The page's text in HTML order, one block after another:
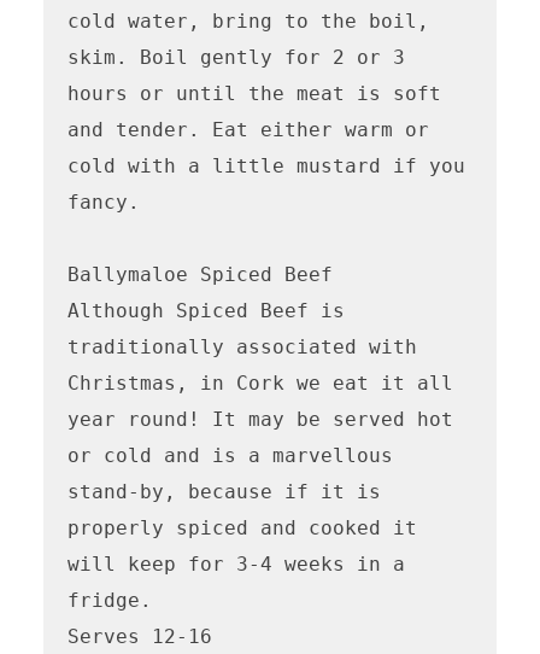
cold water, bring to the boil,
skim. Boil gently for 2 or 3
hours or until the meat is soft
and tender. Eat either warm or
cold with a little mustard if you
fancy.
Ballymaloe Spiced Beef
Although Spiced Beef is
traditionally associated with
Christmas, in Cork we eat it all
year round! It may be served hot
or cold and is a marvellous
stand-by, because if it is
properly spiced and cooked it
will keep for 3-4 weeks in a
fridge.
Serves 12-16